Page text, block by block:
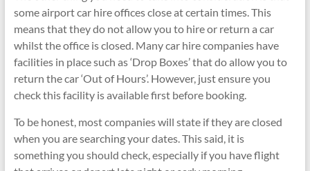
some airport car hire offices close at certain times. This
means that they do not allow you to hire or return a car
whilst the office is closed. Many car hire companies have
facilities in place such as ‘Drop Boxes’ that do allow you to
return the car ‘Out of Hours’. However, just ensure you
check this facility is available first before booking.
To be honest, most companies will state if they are closed
when you are searching your dates. This said, it is
something you should check, especially if you have flight